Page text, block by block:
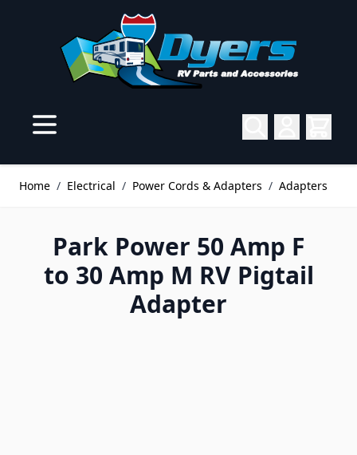
Home / Electrical / Power Cords & Adapters / Adapters
Park Power 50 Amp F
to 30 Amp M RV Pigtail
Adapter